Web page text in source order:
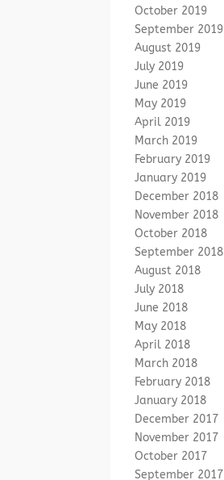
October 2019
September 2019
August 2019
July 2019
June 2019
May 2019
April 2019
March 2019
February 2019
January 2019
December 2018
November 2018
October 2018
September 2018
August 2018
July 2018
June 2018
May 2018
April 2018
March 2018
February 2018
January 2018
December 2017
November 2017
October 2017
September 2017